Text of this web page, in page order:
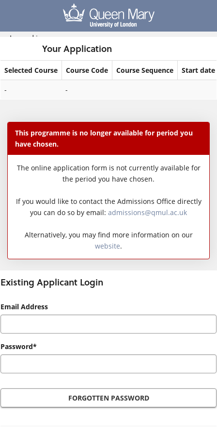
Logged in
Your Application
Selected Course Course Code Course Sequence Start date
- -
This programme is no longer available for period you
have chosen.
The online application form is not currently available for
the period you have chosen.
If you would like to contact the Admissions Office directly
you can do so by email: admissions@qmul.ac.uk
Alternatively, you may find more information on our
website.
Existing Applicant Login
Existing
Login
Email Address
Password*
FORGOTTEN PASSWORD